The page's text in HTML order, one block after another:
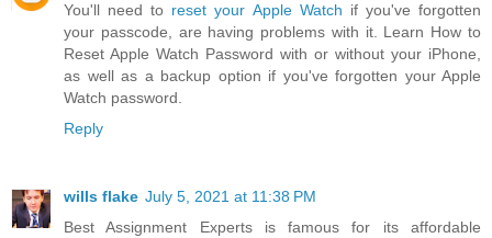
You'll need to reset your Apple Watch if you've forgotten
your passcode, are having problems with it. Learn How to
Reset Apple Watch Password with or without your iPhone,
as well as a backup option if you've forgotten your Apple
Watch password.
Reply
wills flake July 5, 2021 at 11:38 PM
Best Assignment Experts is famous for its affordable